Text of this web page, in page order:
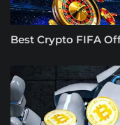
Best Crypto FIFA